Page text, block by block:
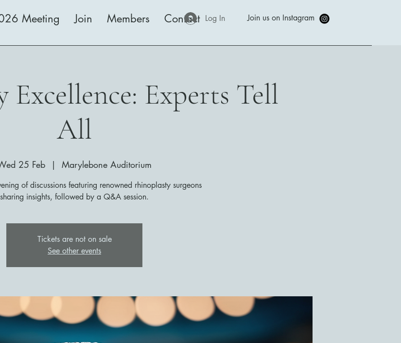
Meeting Join Members Contact Log In Join us on Instagram
Experts Tell
All
25 Feb
  |
Marylebone Auditorium
of discussions featuring renowned rhinoplasty surgeons
sharing insights, followed by a Q&A session.
Tickets are not on sale
See other events